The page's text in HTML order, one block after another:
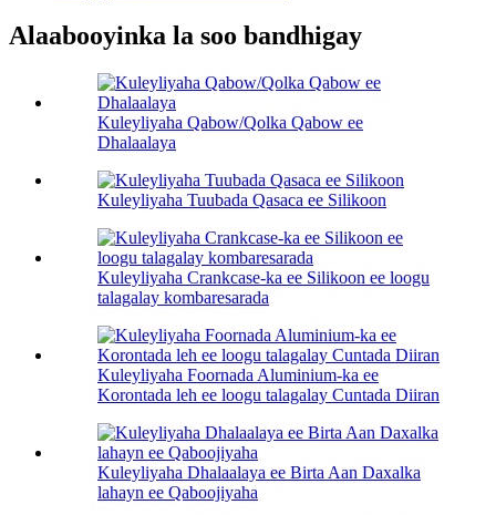
Alaabooyinka la soo bandhigay
Kuleyliyaha Qabow/Qolka Qabow ee
Dhalaalaya
Kuleyliyaha Tuubada Qasaca ee Silikoon
Kuleyliyaha Crankcase-ka ee Silikoon ee loogu
talagalay kombaresarada
Kuleyliyaha Foornada Aluminium-ka ee
Korontada leh ee loogu talagalay Cuntada Diiran
Kuleyliyaha Dhalaalaya ee Birta Aan Daxalka
lahayn ee Qaboojiyaha